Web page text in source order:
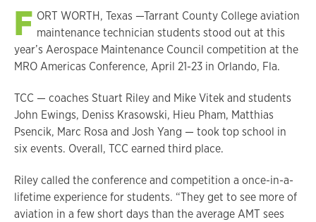
F ORT WORTH, Texas —Tarrant County College aviation
maintenance technician students stood out at this
year’s Aerospace Maintenance Council competition at the
MRO Americas Conference, April 21-23 in Orlando, Fla.
TCC — coaches Stuart Riley and Mike Vitek and students
John Ewings, Deniss Krasowski, Hieu Pham, Matthias
Psencik, Marc Rosa and Josh Yang — took top school in
six events. Overall, TCC earned third place.
Riley called the conference and competition a once-in-a-
lifetime experience for students. “They get to see more of
aviation in a few short days than the average AMT sees